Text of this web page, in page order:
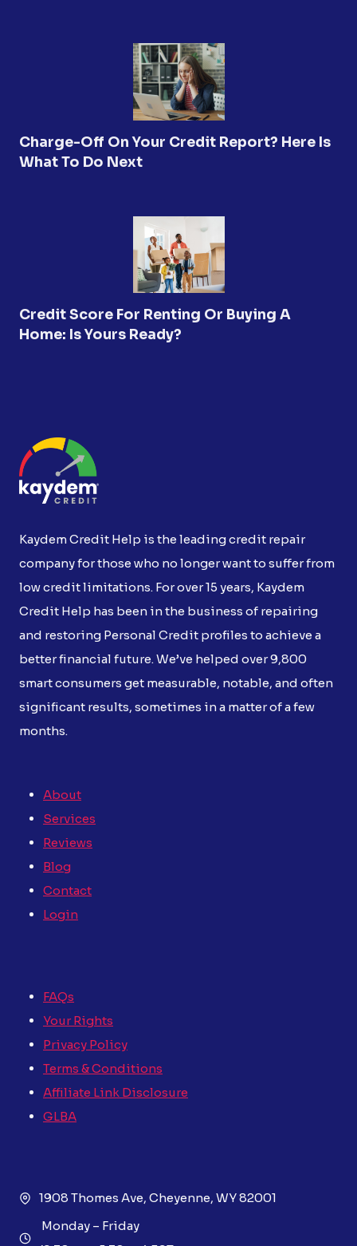
Charge-Off On Your Credit Report? Here Is
What To Do Next
Credit Score For Renting Or Buying A
Home: Is Yours Ready?
Kaydem Credit Help is the leading credit repair
company for those who no longer want to suffer from
low credit limitations. For over 15 years, Kaydem
Credit Help has been in the business of repairing
and restoring Personal Credit profiles to achieve a
better financial future. We’ve helped over 9,800
smart consumers get measurable, notable, and often
significant results, sometimes in a matter of a few
months.
About
Services
Reviews
Blog
Contact
Login
FAQs
Your Rights
Privacy Policy
Terms & Conditions
Affiliate Link Disclosure
GLBA
1908 Thomes Ave, Cheyenne, WY 82001
Monday – Friday